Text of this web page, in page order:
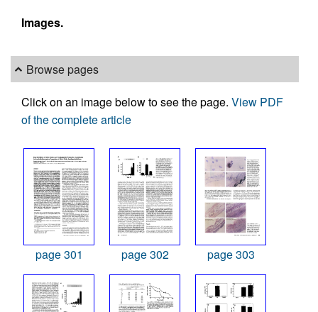
Images.
Browse pages
Click on an image below to see the page. View PDF
of the complete article
page 301 page 302 page 303